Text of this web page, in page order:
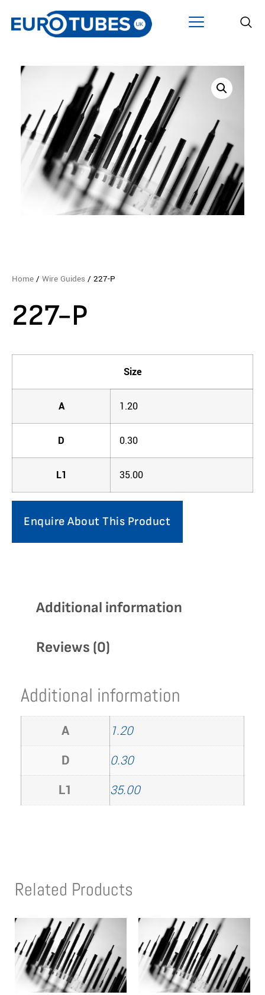
Home / Wire Guides / 227-P
227-P
Size
A 1.20
D 0.30
L1 35.00
Enquire About This Product
Additional information
Reviews (0)
Additional information
A
1.20
D
0.30
L1
35.00
Related Products